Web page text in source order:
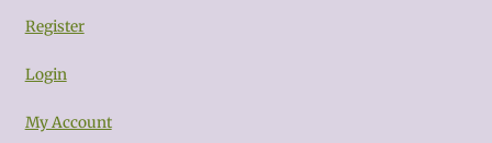
Register
Login
My Account